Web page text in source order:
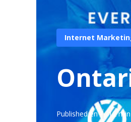
Internet
Published en 12